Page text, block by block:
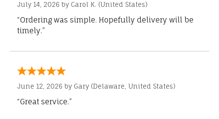
July 14, 2026 by Carol K. (United States)
“Ordering was simple. Hopefully delivery will be
timely.”
June 12, 2026 by Gary (Delaware, United States)
“Great service.”